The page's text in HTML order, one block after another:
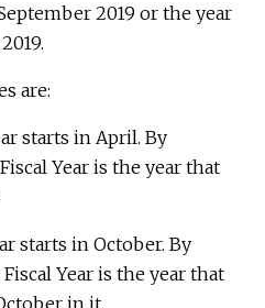
2019 or the year
are:
starts in April. By
Year is the year that
starts in October. By
Year is the year that
in it.